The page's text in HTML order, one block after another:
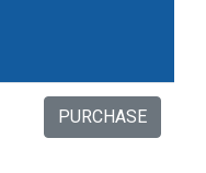
PURCHASE